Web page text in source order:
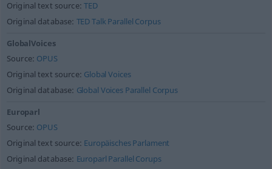
Original text source:TED
Original database: TED Talk Parallel Corpus
GlobalVoices
Source: OPUS
Original text source: Global Voices
Original database: Global Voices Parallel Corpus
Europarl
Source: OPUS
Original text source: Europäisches Parlament
Original database: Europarl Parallel Corups